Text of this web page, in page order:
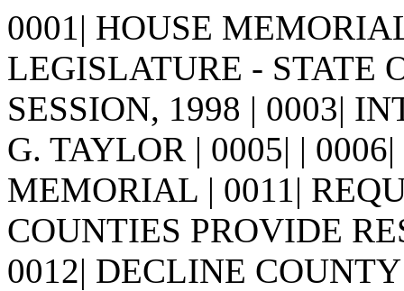
0001| HOUSE
LEGISLATURE - STATE
SESSION, 1998 | 0003|
G. TAYLOR | 0005| |
MEMORIAL | 0011|
COUNTIES PROVIDE
0012| DECLINE